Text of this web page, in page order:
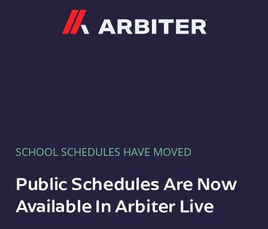
SCHOOL SCHEDULES HAVE MOVED
Public Schedules Are Now
Available In Arbiter Live